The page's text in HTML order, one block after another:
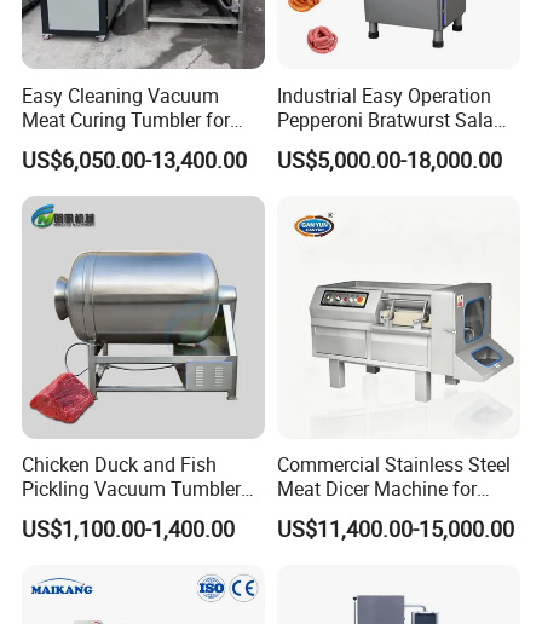
Easy Cleaning Vacuum
Meat Curing Tumbler for
Central Kitchen and
Catering Industry
US$6,050.00-13,400.00
Industrial Easy Operation
Pepperoni Bratwurst Salami
Chorizo Hot Dog Ham
Bacon Saucisson
Vacuum Stuffing Filler
Filling Making Machine
US$5,000.00-18,000.00
Chicken Duck and Fish
Pickling Vacuum Tumbler
Machine
US$1,100.00-1,400.00
Commercial Stainless Steel
Meat Dicer Machine for
Frozen Fresh Meat
US$11,400.00-15,000.00